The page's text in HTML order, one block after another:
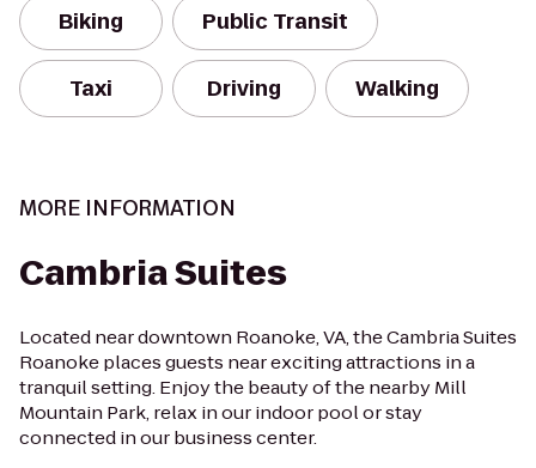
Biking Public Transit
Taxi Driving Walking
MORE INFORMATION
Cambria Suites
Located near downtown Roanoke, VA, the Cambria Suites
Roanoke places guests near exciting attractions in a
tranquil setting. Enjoy the beauty of the nearby Mill
Mountain Park, relax in our indoor pool or stay
connected in our business center.